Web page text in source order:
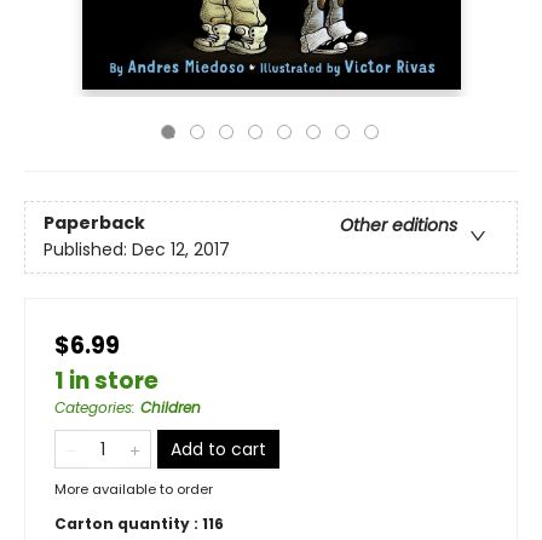
Paperback
Other editions
Published: Dec 12, 2017
$6.99
1 in store
Categories: Children
Add to cart
More available to order
Carton quantity : 116